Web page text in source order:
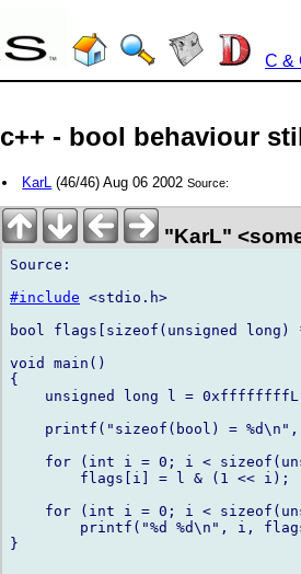
C &
c++ - bool behaviour
KarL (46/46) Aug 06 2002Source:
"KarL"
Source:
#include <stdio.h>
bool flags[sizeof(unsigned long)
void main()
{
unsigned long l =
printf("sizeof(bool) =
for (int i = 0; i <
        flags[i] = l & (1 << i);
for (int i = 0; i <
printf("%d %d\n", i,
}